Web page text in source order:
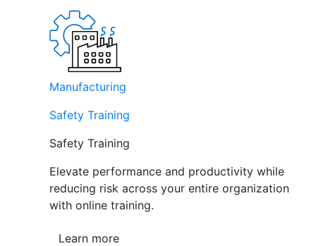
Manufacturing
Safety Training
Safety Training
Elevate performance and productivity while
reducing risk across your entire organization
with online training.
Learn more